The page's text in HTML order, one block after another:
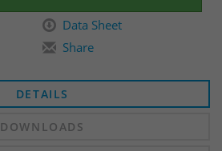
Data Sheet
Share
DETAILS
DOWNLOADS